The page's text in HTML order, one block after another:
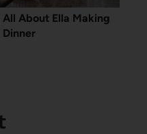
All About Ella Making
Dinner